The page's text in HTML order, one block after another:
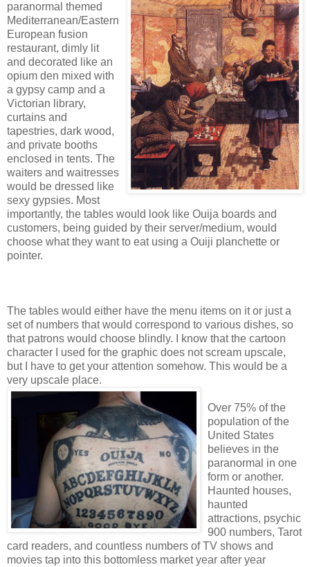
paranormal themed
Mediterranean/Eastern
European fusion
restaurant, dimly lit
and decorated like an
opium den mixed with
a gypsy camp and a
Victorian library,
curtains and
tapestries, dark wood,
and private booths
enclosed in tents. The
waiters and waitresses
would be dressed like
sexy gypsies. Most
importantly, the tables would look like Ouija boards and
customers, being guided by their server/medium, would
choose what they want to eat using a Ouiji planchette or
pointer.
The tables would either have the menu items on it or just a
set of numbers that would correspond to various dishes, so
that patrons would choose blindly. I know that the cartoon
character I used for the graphic does not scream upscale,
but I have to get your attention somehow. This would be a
very upscale place.
Over 75% of the
population of the
United States
believes in the
paranormal in one
form or another.
Haunted houses,
haunted
attractions, psychic
900 numbers, Tarot
card readers, and countless numbers of TV shows and
movies tap into this bottomless market year after year